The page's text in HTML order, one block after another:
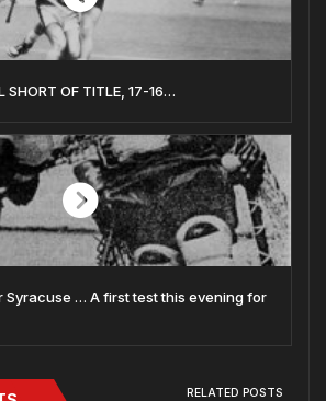
SHORT OF TITLE, 17-16…
Syracuse … A first test this evening for
RELATED POSTS